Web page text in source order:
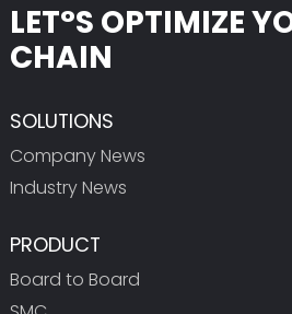
LET°S OPTIMIZE
CHAIN
SOLUTIONS
Company News
Industry News
PRODUCT
Board to Board